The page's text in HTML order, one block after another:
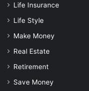
Life Insurance
Life Style
Make Money
Real Estate
Retirement
Save Money